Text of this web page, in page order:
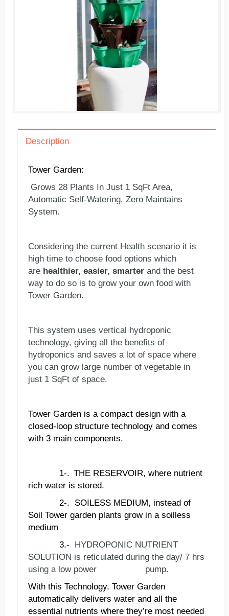
Description
Tower Garden:
Grows 28 Plants In Just 1 SqFt Area,
Automatic Self-Watering, Zero Maintains
System.
Considering the current Health scenario it is
high time to choose food options which
are healthier, easier, smarter and the best
way to do so is to grow your own food with
Tower Garden.
This system uses vertical hydroponic
technology, giving all the benefits of
hydroponics and saves a lot of space where
you can grow large number of vegetable in
just 1 SqFt of space.
Tower Garden is a compact design with a
closed-loop structure technology and comes
with 3 main components.
1-. THE RESERVOIR, where nutrient
rich water is stored.
2-. SOILESS MEDIUM, instead of
Soil Tower garden plants grow in a soilless
medium
3.- HYDROPONIC NUTRIENT
SOLUTION is reticulated during the day/ 7 hrs
using a low power pump.
With this Technology, Tower Garden
automatically delivers water and all the
essential nutrients where they’re most needed